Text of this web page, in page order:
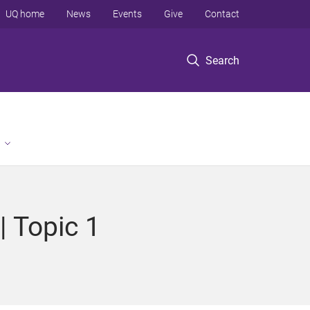
Search
UQ home News Events Give Contact
Topic 1